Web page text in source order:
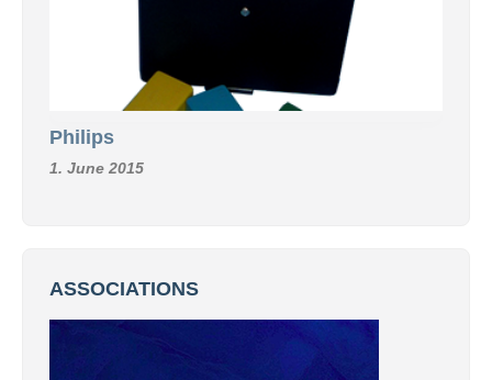
Philips
1. June 2015
ASSOCIATIONS